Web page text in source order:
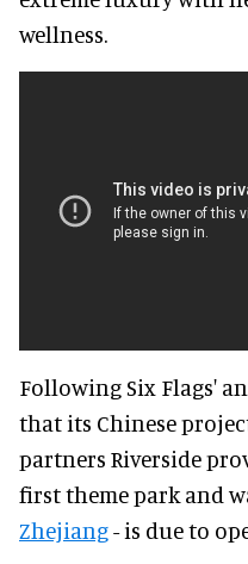
wellness.
Following Six Flags'
that its Chinese
partners Riverside
first theme park and
Zhejiang- is due to